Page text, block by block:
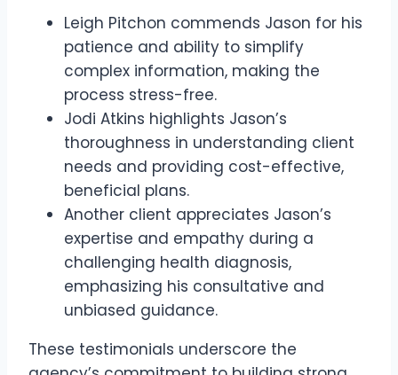
Leigh Pitchon commends Jason for his
patience and ability to simplify
complex information, making the
process stress-free.
Jodi Atkins highlights Jason’s
thoroughness in understanding client
needs and providing cost-effective,
beneficial plans.
Another client appreciates Jason’s
expertise and empathy during a
challenging health diagnosis,
emphasizing his consultative and
unbiased guidance.
These testimonials underscore the